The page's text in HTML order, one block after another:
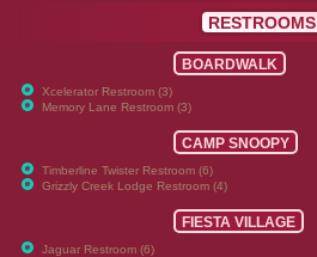
RESTROOMS
BOARDWALK
Xcelerator Restroom (3)
Memory Lane Restroom (3)
CAMP SNOOPY
Timberline Twister Restroom (6)
Grizzly Creek Lodge Restroom (4)
FIESTA VILLAGE
Jaguar Restroom (6)